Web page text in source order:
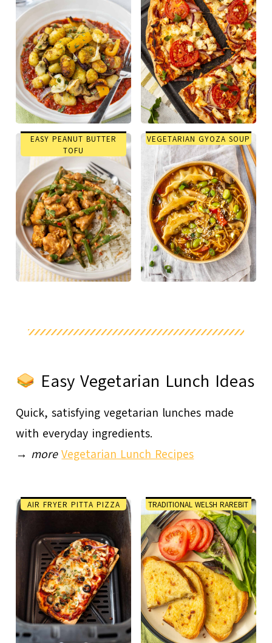
EASY PEANUT BUTTER
TOFU
VEGETARIAN GYOZA SOUP
Easy Vegetarian Lunch Ideas
Quick, satisfying vegetarian lunches made
with everyday ingredients.
→ more Vegetarian Lunch Recipes
AIR FRYER PITTA PIZZA TRADITIONAL WELSH RAREBIT